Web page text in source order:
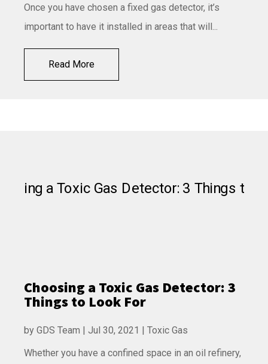
Once you have chosen a fixed gas detector, it’s
important to have it installed in areas that will...
Read More
Choosing a Toxic Gas Detector: 3
Things to Look For
by GDS Team Jul 30, 2021
Toxic Gas
Whether you have a confined space in an oil refinery,